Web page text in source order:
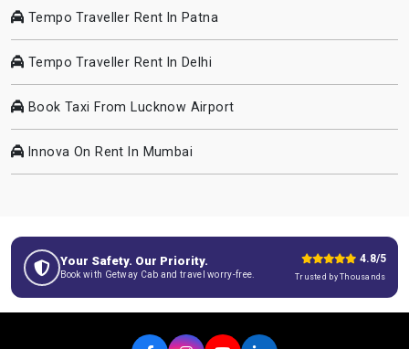
Tempo Traveller Rent In Patna
Tempo Traveller Rent In Delhi
Book Taxi From Lucknow Airport
Innova On Rent In Mumbai
Your Safety. Our Priority.
Book with Getway Cab and travel worry-free.
4.8/5
Trusted by Thousands